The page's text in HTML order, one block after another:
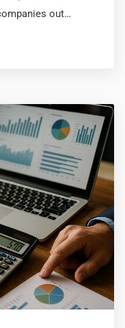
out…